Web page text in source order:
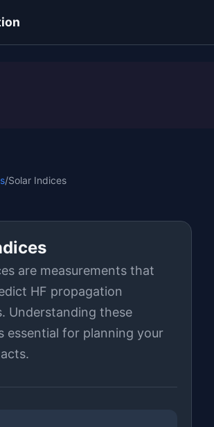
/Solar Indices
are measurements that
HF propagation
Understanding these
essential for planning your